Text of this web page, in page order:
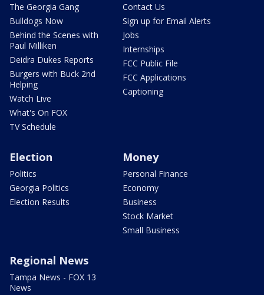
The Georgia Gang
Bulldogs Now
Behind the Scenes with
Paul Milliken
Deidra Dukes Reports
Burgers with Buck 2nd
Helping
Watch Live
What's On FOX
TV Schedule
Contact Us
Sign up for Email Alerts
Jobs
Internships
FCC Public File
FCC Applications
Captioning
Election
Politics
Georgia Politics
Election Results
Money
Personal Finance
Economy
Business
Stock Market
Small Business
Regional News
Tampa News - FOX 13
News